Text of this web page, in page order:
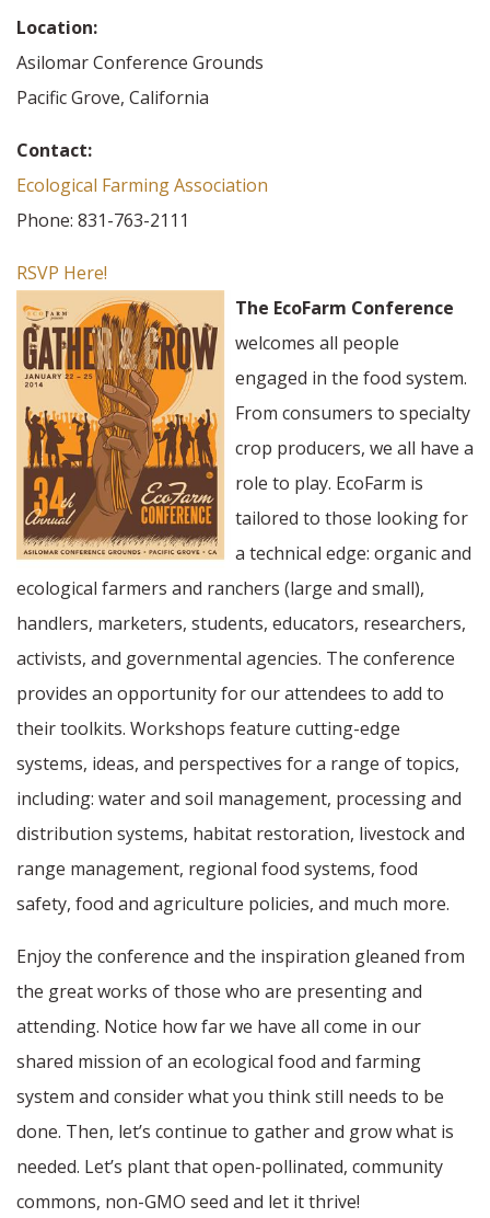
Location:
Asilomar Conference Grounds
Pacific Grove, California
Contact:
Ecological Farming Association
Phone: 831-763-2111
RSVP Here!
The EcoFarm Conference
welcomes all people
engaged in the food system.
From consumers to specialty
crop producers, we all have a
role to play. EcoFarm is
tailored to those looking for
a technical edge: organic and
ecological farmers and ranchers (large and small),
handlers, marketers, students, educators, researchers,
activists, and governmental agencies. The conference
provides an opportunity for our attendees to add to
their toolkits. Workshops feature cutting-edge
systems, ideas, and perspectives for a range of topics,
including: water and soil management, processing and
distribution systems, habitat restoration, livestock and
range management, regional food systems, food
safety, food and agriculture policies, and much more.
Enjoy the conference and the inspiration gleaned from
the great works of those who are presenting and
attending. Notice how far we have all come in our
shared mission of an ecological food and farming
system and consider what you think still needs to be
done. Then, let’s continue to gather and grow what is
needed. Let’s plant that open-pollinated, community
commons, non-GMO seed and let it thrive!